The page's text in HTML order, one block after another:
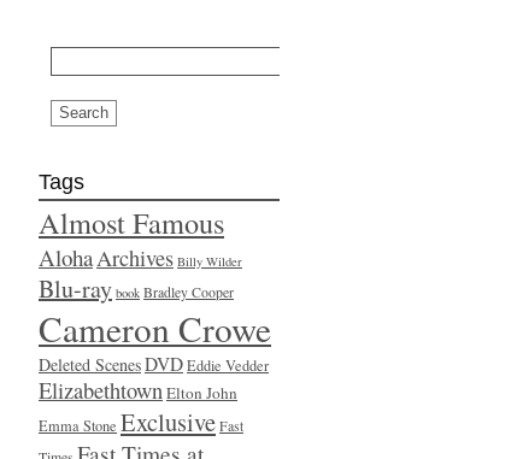
Search
Tags
Almost Famous
AlohaArchives Billy Wilder
Blu-ray book Bradley Cooper
Cameron Crowe
Deleted ScenesDVDEddie Vedder
ElizabethtownElton John
Emma Stone ExclusiveFast